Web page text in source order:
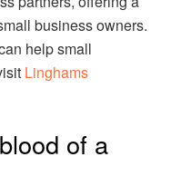
business owners.
help small
Linghams
of a